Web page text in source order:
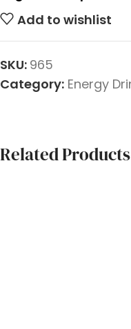
Add to wishlist
SKU: 965
Category: Energy
Related Products